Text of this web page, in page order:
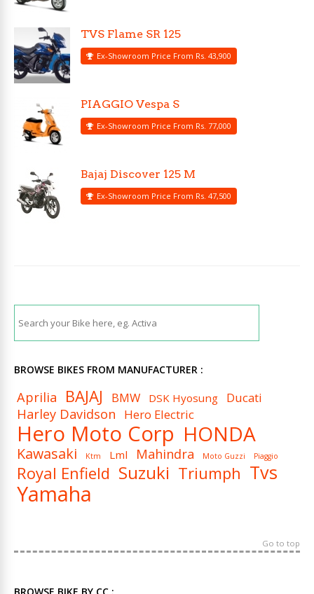
TVS Flame SR 125
Ex-Showroom Price From Rs. 43,900
PIAGGIO Vespa S
Ex-Showroom Price From Rs. 77,000
Bajaj Discover 125 M
Ex-Showroom Price From Rs. 47,500
BROWSE BIKES FROM MANUFACTURER :
Aprilia BAJAJ BMW DSK Hyosung Ducati
Harley Davidson Hero Electric
Hero Moto Corp HONDA
Kawasaki Ktm Lml Mahindra Moto Guzzi Piaggio
Royal Enfield Suzuki Triumph Tvs
Yamaha
Go to top